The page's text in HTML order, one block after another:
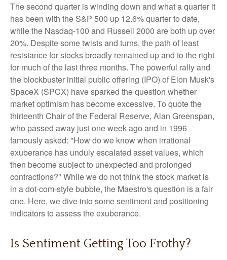
The second quarter is winding down and what a quarter it
has been with the S&P 500 up 12.6% quarter to date,
while the Nasdaq-100 and Russell 2000 are both up over
20%. Despite some twists and turns, the path of least
resistance for stocks broadly remained up and to the right
for much of the last three months. The powerful rally and
the blockbuster initial public offering (IPO) of Elon Musk's
SpaceX (SPCX) have sparked the question whether
market optimism has become excessive. To quote the
thirteenth Chair of the Federal Reserve, Alan Greenspan,
who passed away just one week ago and in 1996
famously asked: "How do we know when irrational
exuberance has unduly escalated asset values, which
then become subject to unexpected and prolonged
contractions?" While we do not think the stock market is
in a dot-com-style bubble, the Maestro's question is a fair
one. Here, we dive into some sentiment and positioning
indicators to assess the exuberance.
Is Sentiment Getting Too Frothy?